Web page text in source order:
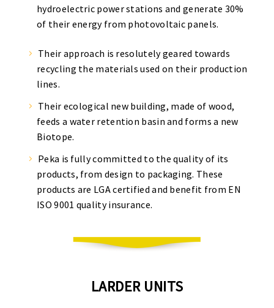
hydroelectric power stations and generate 30%
of their energy from photovoltaic panels.
Their approach is resolutely geared towards
recycling the materials used on their production
lines.
Their ecological new building, made of wood,
feeds a water retention basin and forms a new
Biotope.
Peka is fully committed to the quality of its
products, from design to packaging. These
products are LGA certified and benefit from EN
ISO 9001 quality insurance.
LARDER UNITS